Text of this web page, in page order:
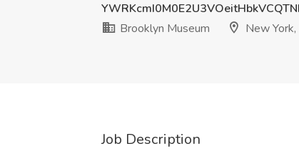
Brooklyn Museum
New York,
Job Description